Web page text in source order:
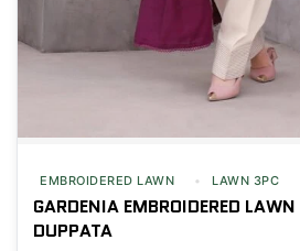
EMBROIDERED LAWN LAWN 3PC
GARDENIA EMBROIDERED
DUPPATA